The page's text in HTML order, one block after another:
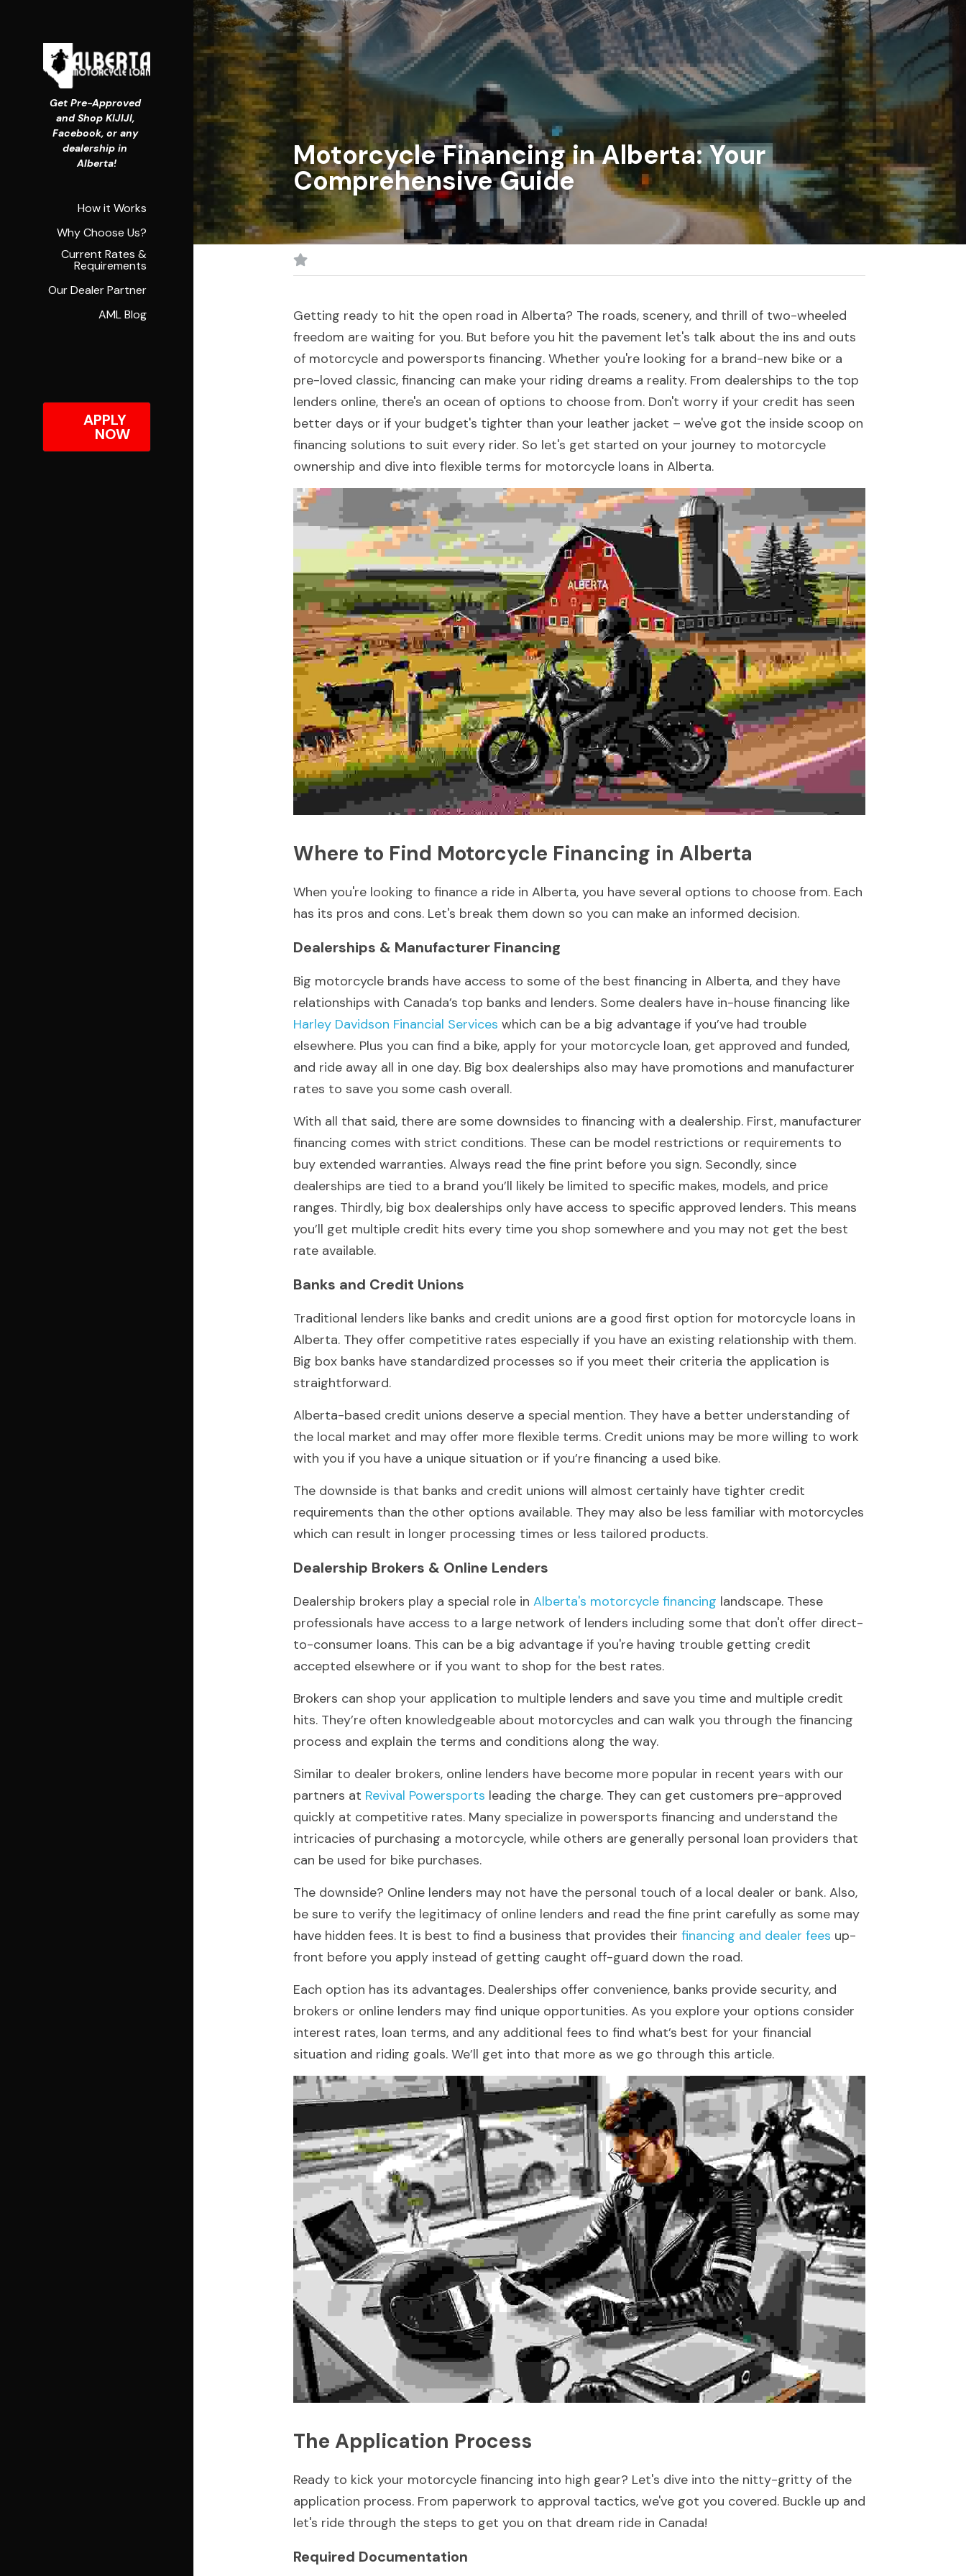
Get Pre-Approved
and Shop KIJIJI,
Facebook, or any
dealership in
Alberta!
How it Works
Why Choose Us?
Current Rates &
Requirements
Our Dealer Partner
AML Blog
APPLY
NOW
Motorcycle Financing in Alberta: Your
Comprehensive Guide
Getting ready to hit the open road in Alberta? The roads, scenery, and thrill of two-wheeled
freedom are waiting for you. But before you hit the pavement let's talk about the ins and outs
of motorcycle and powersports financing. Whether you're looking for a brand-new bike or a
pre-loved classic, financing can make your riding dreams a reality. From dealerships to the top
lenders online, there's an ocean of options to choose from. Don't worry if your credit has seen
better days or if your budget's tighter than your leather jacket – we've got the inside scoop on
financing solutions to suit every rider. So let's get started on your journey to motorcycle
ownership and dive into flexible terms for motorcycle loans in Alberta.
Where to Find Motorcycle Financing in Alberta
When you're looking to finance a ride in Alberta, you have several options to choose from. Each
has its pros and cons. Let's break them down so you can make an informed decision.
Dealerships & Manufacturer Financing
Big motorcycle brands have access to some of the best financing in Alberta, and they have
Harley Davidson Financial Services which can be a big advantage if you’ve had trouble
elsewhere. Plus you can find a bike, apply for your motorcycle loan, get approved and funded,
and ride away all in one day. Big box dealerships also may have promotions and manufacturer
rates to save you some cash overall.
With all that said, there are some downsides to financing with a dealership. First, manufacturer
financing comes with strict conditions. These can be model restrictions or requirements to
buy extended warranties. Always read the fine print before you sign. Secondly, since
dealerships are tied to a brand you’ll likely be limited to specific makes, models, and price
ranges. Thirdly, big box dealerships only have access to specific approved lenders. This means
you’ll get multiple credit hits every time you shop somewhere and you may not get the best
rate available.
Banks and Credit Unions
Traditional lenders like banks and credit unions are a good first option for motorcycle loans in
Alberta. They offer competitive rates especially if you have an existing relationship with them.
Big box banks have standardized processes so if you meet their criteria the application is
straightforward.
Alberta-based credit unions deserve a special mention. They have a better understanding of
the local market and may offer more flexible terms. Credit unions may be more willing to work
with you if you have a unique situation or if you’re financing a used bike.
The downside is that banks and credit unions will almost certainly have tighter credit
requirements than the other options available. They may also be less familiar with motorcycles
which can result in longer processing times or less tailored products.
Dealership Brokers & Online Lenders
Dealership brokers play a special role in Alberta's motorcycle financing landscape. These
professionals have access to a large network of lenders including some that don't offer direct-
to-consumer loans. This can be a big advantage if you're having trouble getting credit
accepted elsewhere or if you want to shop for the best rates.
Brokers can shop your application to multiple lenders and save you time and multiple credit
hits. They’re often knowledgeable about motorcycles and can walk you through the financing
process and explain the terms and conditions along the way.
Similar to dealer brokers, online lenders have become more popular in recent years with our
partners at Revival Powersports leading the charge. They can get customers pre-approved
quickly at competitive rates. Many specialize in powersports financing and understand the
intricacies of purchasing a motorcycle, while others are generally personal loan providers that
can be used for bike purchases.
The downside? Online lenders may not have the personal touch of a local dealer or bank. Also,
be sure to verify the legitimacy of online lenders and read the fine print carefully as some may
have hidden fees. It is best to find a business that provides their financing and dealer fees up-
front before you apply instead of getting caught off-guard down the road.
Each option has its advantages. Dealerships offer convenience, banks provide security, and
brokers or online lenders may find unique opportunities. As you explore your options consider
interest rates, loan terms, and any additional fees to find what’s best for your financial
situation and riding goals. We’ll get into that more as we go through this article.
The Application Process
Ready to kick your motorcycle financing into high gear? Let's dive into the nitty-gritty of the
application process. From paperwork to approval tactics, we've got you covered. Buckle up and
let's ride through the steps to get you on that dream ride in Canada!
Required Documentation